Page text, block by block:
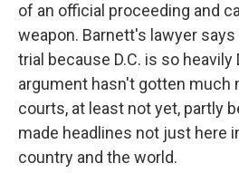
of an official proceeding and
weapon. Barnett's lawyer
trial because D.C. is so
argument hasn't gotten much
courts, at least not yet, partly
made headlines not just here
country and the world.